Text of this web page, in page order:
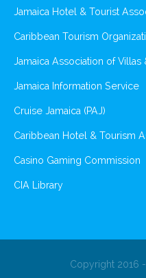
Jamaica Hotel & Tourist
Caribbean Tourism
Jamaica Association of Villas
Jamaica Information Service
Cruise Jamaica (PAJ)
Caribbean Hotel & Tourism
Casino Gaming Commission
CIA Library
Copyright 2016